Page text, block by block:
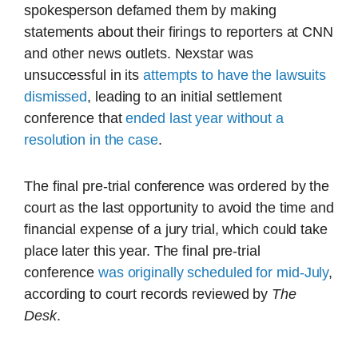
spokesperson defamed them by making
statements about their firings to reporters at CNN
and other news outlets. Nexstar was
unsuccessful in its attempts to have the lawsuits
dismissed, leading to an initial settlement
conference thatended last year without a
resolution in the case.
The final pre-trial conference was ordered by the
court as the last opportunity to avoid the time and
financial expense of a jury trial, which could take
place later this year. The final pre-trial
conference was originally scheduled for mid-July,
according to court records reviewed by The
Desk.